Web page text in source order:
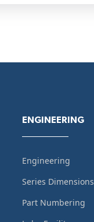
ENGINEERING
Engineering
Series Dimensions
Part Numbering